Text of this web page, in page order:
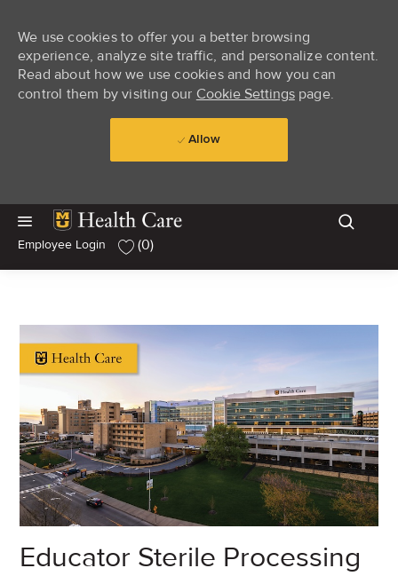
Skip to main content
We use cookies to offer you a better browsing
experience, analyze site traffic, and personalize content.
Read about how we use cookies and how you can
control them by visiting our Cookie Settingspage.
Allow
Skip to main content
Employee Login
(0)
Educator Sterile Processing